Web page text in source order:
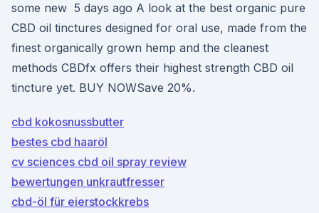
some new 5 days ago A look at the best organic pure
CBD oil tinctures designed for oral use, made from the
finest organically grown hemp and the cleanest
methods CBDfx offers their highest strength CBD oil
tincture yet. BUY NOWSave 20%.
cbd kokosnussbutter
bestes cbd haaröl
cv sciences cbd oil spray review
bewertungen unkrautfresser
cbd-öl für eierstockkrebs